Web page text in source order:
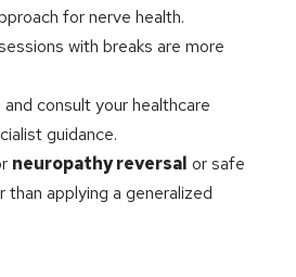
for nerve health.
with breaks are more
consult your healthcare
guidance.
neuropathy reversal or safe
applying a generalized